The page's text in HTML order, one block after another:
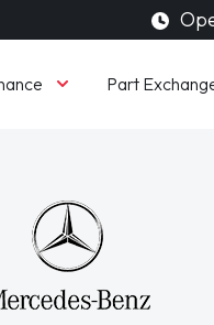
Part